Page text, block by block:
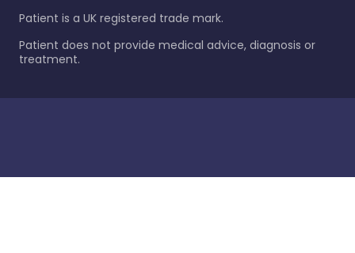
Patient is a UK registered trade mark.
Patient does not provide medical advice, diagnosis or
treatment.